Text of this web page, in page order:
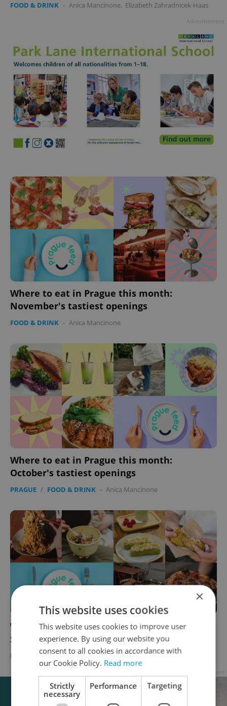
FOOD & DRINK - Anica Mancinone, Elizabeth Zahradnicek-Haas
Where to eat in Prague this month:
November's tastiest openings
FOOD & DRINK - Anica Mancinone
Where to eat in Prague this month:
October's tastiest openings
PRAGUE / FOOD & DRINK - Anica Mancinone
Where to eat in Prague this month:
September's tastiest openings
PRAGUE / FOOD & DRINK - Anica Mancinone
×
This website uses cookies
This website uses cookies to improve user
experience. By using our website you
consent to all cookies in accordance with
our Cookie Policy. Read more
Strictly
necessary
Performance Targeting